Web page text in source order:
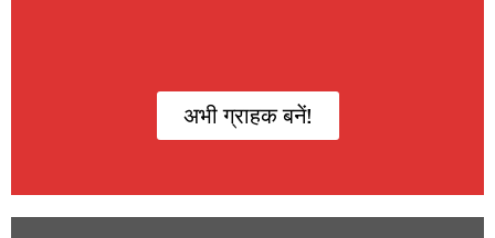
अभी ग्राहक बनें!